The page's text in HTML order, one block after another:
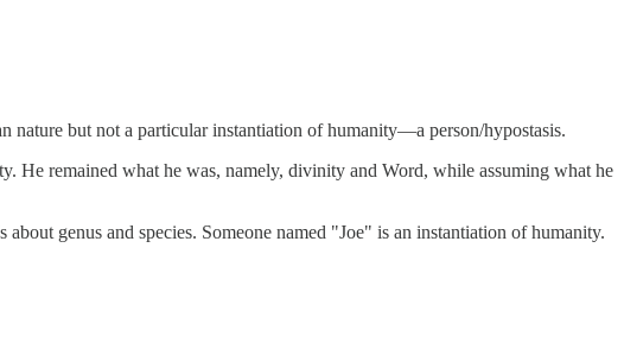
nature but not a particular instantiation of humanity—a person/hypostasis.
He remained what he was, namely, divinity and Word, while assuming what he
genus and species. Someone named "Joe" is an instantiation of humanity.